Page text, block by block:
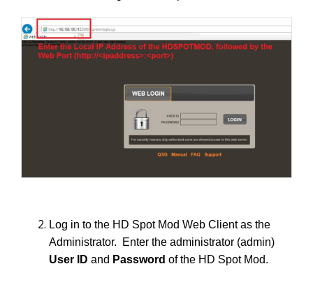
Log in to the HD Spot Mod Web Client as the
Administrator. Enter the administrator (admin)
User ID and Password of the HD Spot Mod.